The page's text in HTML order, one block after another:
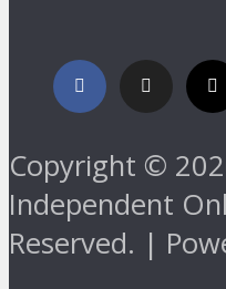
Copyright ©
Independent
Reserved. |